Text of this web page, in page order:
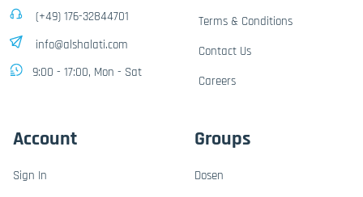
(+49) 176-32844701
info@alshalati.com
9:00 - 17:00, Mon - Sat
Terms & Conditions
Contact Us
Careers
Account
Sign In
Groups
Dosen